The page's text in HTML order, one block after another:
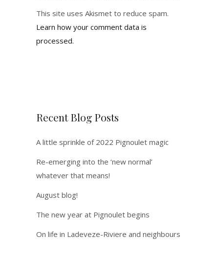
This site uses Akismet to reduce spam.
Learn how your comment data is
processed.
Recent Blog Posts
A little sprinkle of 2022 Pignoulet magic
Re-emerging into the ‘new normal’
whatever that means!
August blog!
The new year at Pignoulet begins
On life in Ladeveze-Riviere and neighbours